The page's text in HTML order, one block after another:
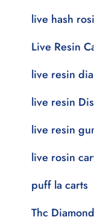
live hash
Live Resin
live resin
live resin
live resin
live rosin
puff la carts
Thc